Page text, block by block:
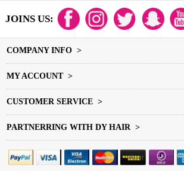
JOINS US:
COMPANY INFO >
MY ACCOUNT >
CUSTOMER SERVICE >
PARTNERRING WITH DY HAIR >